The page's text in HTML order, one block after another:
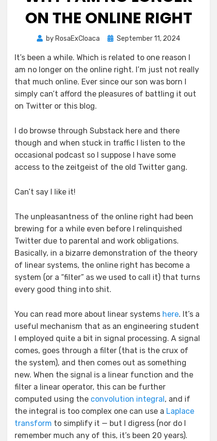
ON THE ONLINE RIGHT
by RosaExCloaca
Posted
September 11, 2024
It’s been a while. Which is related to one reason I
am no longer on the online right. I’m just not really
that much online. Ever since our son was born I
simply can’t afford the pleasures of battling it out
on Twitter or this blog.
I do browse through Substack here and there
though and when stuck in traffic I listen to the
occasional podcast so I suppose I have some
access to the zeitgeist of the old Twitter gang.
Can’t say I like it!
The unpleasantness of the online right had been
brewing for a while even before I relinquished
Twitter due to parental and work obligations.
Basically, in a bizarre demonstration of the theory
of linear systems, the online right has become a
system (or a “filter” as we used to call it) that turns
every good thing into shit.
You can read more about linear systems here. It’s a
useful mechanism that as an engineering student
I employed quite a bit in signal processing. A signal
comes, goes through a filter (that is the crux of
the system), and then comes out as something
new. When the signal is a linear function and the
filter a linear operator, this can be further
computed using the convolution integral, and if
the integral is too complex one can use a Laplace
transform to simplify it — but I digress (nor do I
remember much any of this, it’s been 20 years).